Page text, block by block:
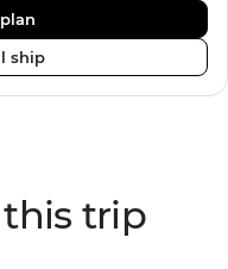
during the voyage,
a high-end
1A and Polar Class 6
across the
most offering private
ship
trip